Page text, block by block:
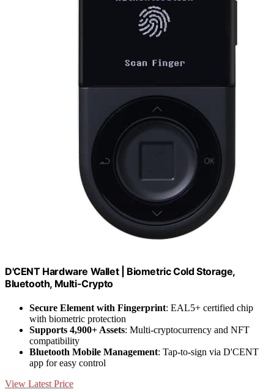
D'CENT Hardware Wallet | Biometric Cold Storage,
Bluetooth, Multi-Crypto
Secure Element with Fingerprint: EAL5+ certified chip
with biometric protection
Supports 4,900+ Assets: Multi-cryptocurrency and NFT
compatibility
Bluetooth Mobile Management: Tap-to-sign via D'CENT
app for easy control
View Latest Price